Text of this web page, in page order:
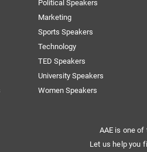
Political Speakers
Marketing
Sports Speakers
Technology
TED Speakers
University Speakers
Women Speakers
AAE is one
Let us help you